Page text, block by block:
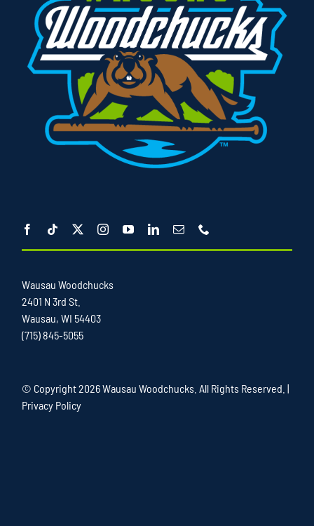
Wausau Woodchucks
2401 N 3rd St.
Wausau, WI 54403
(715) 845-5055
© Copyright2026 Wausau Woodchucks. All Rights Reserved. |
Privacy Policy